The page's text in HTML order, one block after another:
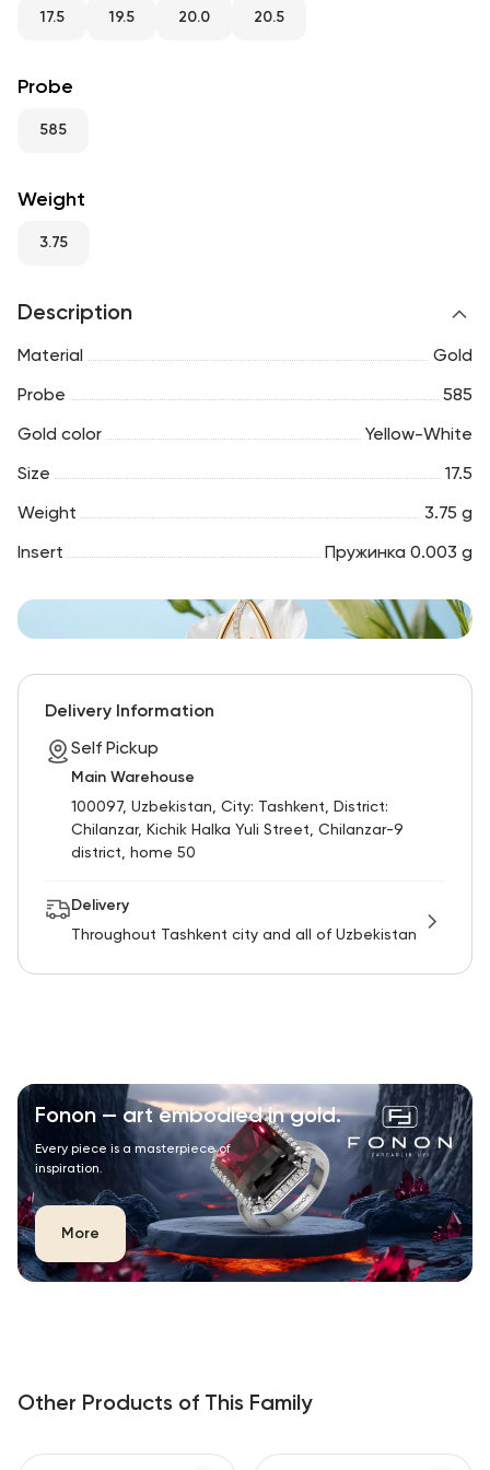
RU ENG UZ
17.5 19.5 20.0 20.5
Probe
585
Weight
3.75
Description
Material Gold
Probe 585
Gold color Yellow-White
Size 17.5
Weight 3.75 g
Insert Пружинка 0.003 g
Delivery Information
Self Pickup
Main Warehouse
100097, Uzbekistan, City: Tashkent, District:
Chilanzar, Kichik Halka Yuli Street, Chilanzar-9
district, home 50
Delivery
Throughout Tashkent city and all of Uzbekistan
Fonon — art embodied in gold.
Every piece is a masterpiece of
inspiration.
More
Other Products of This Family